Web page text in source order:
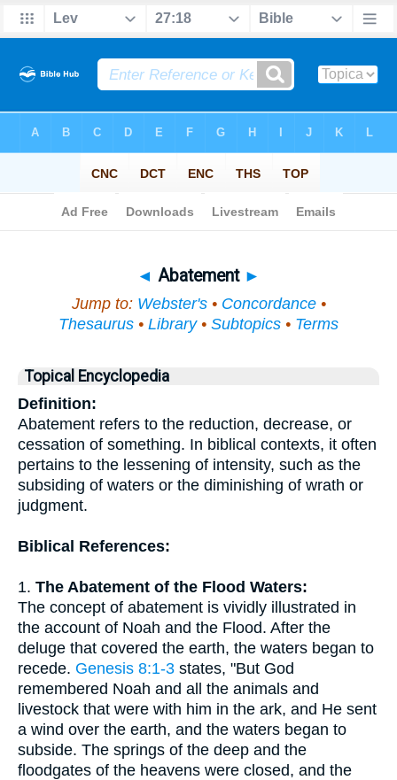
◄ Abatement ►
Jump to: Webster's• Concordance•
Thesaurus • Library• Subtopics • Terms
Topical Encyclopedia
Definition:
Abatement refers to the reduction, decrease, or
cessation of something. In biblical contexts, it often
pertains to the lessening of intensity, such as the
subsiding of waters or the diminishing of wrath or
judgment.
Biblical References:
1. The Abatement of the Flood Waters:
The concept of abatement is vividly illustrated in
the account of Noah and the Flood. After the
deluge that covered the earth, the waters began to
recede. Genesis 8:1-3 states, "But God
remembered Noah and all the animals and
livestock that were with him in the ark, and He sent
a wind over the earth, and the waters began to
subside. The springs of the deep and the
floodgates of the heavens were closed, and the